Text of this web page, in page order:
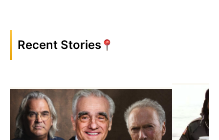
Recent Stories